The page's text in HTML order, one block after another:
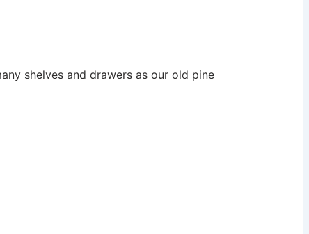
shelves and drawers as our old pine